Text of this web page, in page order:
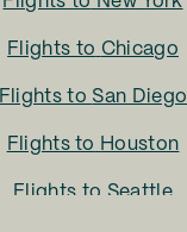
Flights to Chicago
Flights to San Diego
Flights to Houston
Flights to Seattle